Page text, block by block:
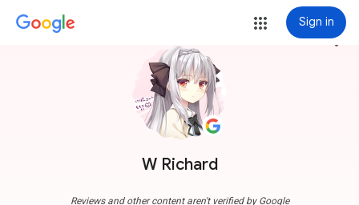
Sign in
W Richard
more_vert
Reviews and other content aren't verified by Google